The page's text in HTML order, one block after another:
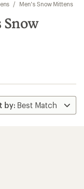
/ Men's Snow Mittens